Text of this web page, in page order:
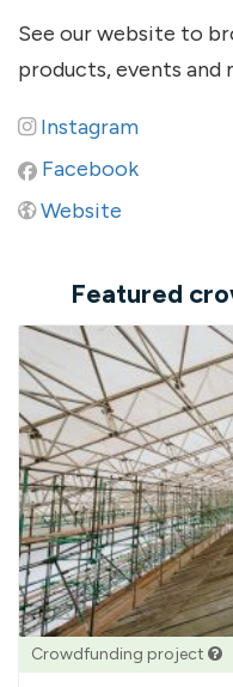
See our website to
products, events
Instagram
Facebook
Website
Featured
Crowdfunding project